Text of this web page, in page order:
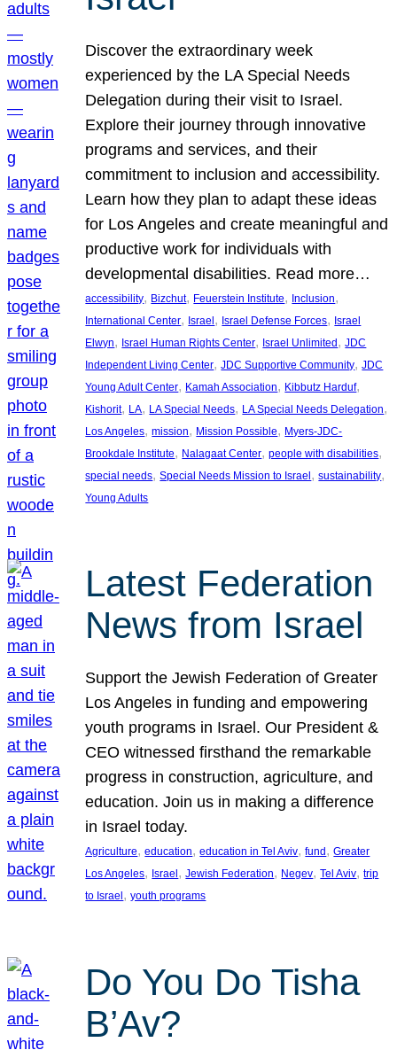
Discover the extraordinary week
experienced by the LA Special Needs
Delegation during their visit to Israel.
Explore their journey through innovative
programs and services, and their
commitment to inclusion and accessibility.
Learn how they plan to adapt these ideas
for Los Angeles and create meaningful and
productive work for individuals with
developmental disabilities. Read more…
accessibility, Bizchut, Feuerstein Institute, Inclusion
International Center, Israel, Israel Defense Forces, Israel
Elwyn, Israel Human Rights Center, Israel Unlimited, JDC
Independent Living Center, JDC Supportive Community, JDC
Young Adult Center, Kamah Association, Kibbutz Harduf
Kishorit, LA, LA Special Needs, LA Special Needs Delegation
Los Angeles, mission, Mission Possible, Myers-JDC-
Brookdale Institute, Nalagaat Center, people with disabilities
special needs, Special Needs Mission to Israel, sustainability
Young Adults
Latest Federation
News from Israel
Support the Jewish Federation of Greater
Los Angeles in funding and empowering
youth programs in Israel. Our President &
CEO witnessed firsthand the remarkable
progress in construction, agriculture, and
education. Join us in making a difference
in Israel today.
Agriculture, education, education in Tel Aviv, fund , Greater
Los Angeles, Israel , Jewish Federation, Negev, Tel Aviv, trip
to Israel , youth programs
Do You Do Tisha
B’Av?